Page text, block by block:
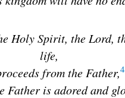
Holy Spirit, the Lord,
life,
from the Father,4
Father is adored and